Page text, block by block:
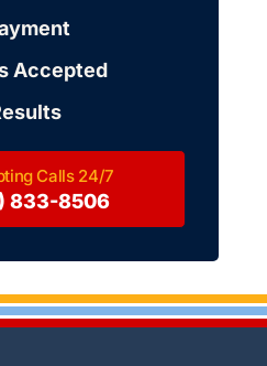
Accepted
833-8506